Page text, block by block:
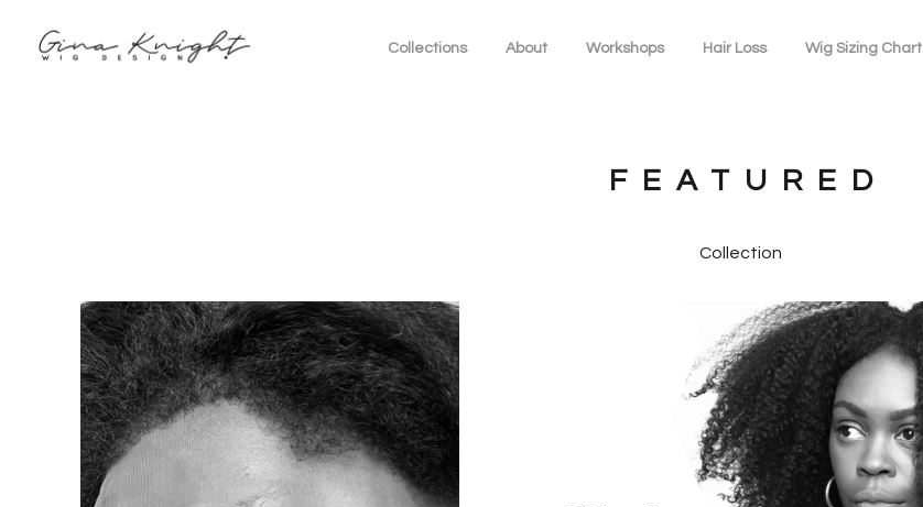
Collections About Workshops Hair Loss Wig Sizing Chart
FEATURED
Collection